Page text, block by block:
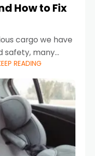
How to Fix
cargo we have
safety, many
seat mistakes
READING